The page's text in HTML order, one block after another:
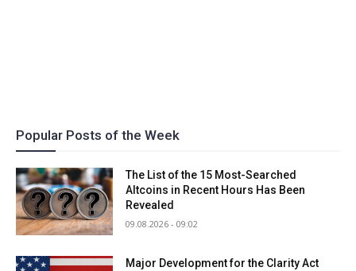
Popular Posts of the Week
The List of the 15 Most-Searched
Altcoins in Recent Hours Has Been
Revealed
09.08.2026 - 09:02
Major Development for the Clarity Act